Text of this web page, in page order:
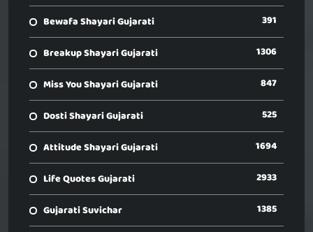
Bewafa Shayari Gujarati 391
Breakup Shayari Gujarati 1306
Miss You Shayari Gujarati 847
Dosti Shayari Gujarati 525
Attitude Shayari Gujarati 1694
Life Quotes Gujarati 2933
Gujarati Suvichar 1385